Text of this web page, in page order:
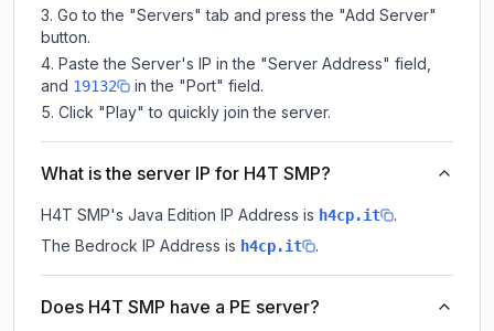
Go to the "Servers" tab and press the "Add Server"
button.
Paste the Server's IP in the "Server Address" field,
and 19132
in the "Port" field.
Click "Play" to quickly join the server.
What is the server IP for H4T SMP?
H4T SMP's Java Edition IP Address is h4cp.it
.
The Bedrock IP Address is h4cp.it .
Does H4T SMP have a PE server?